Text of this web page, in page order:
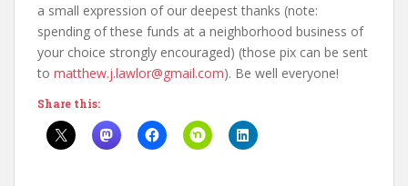
a small expression of our deepest thanks (note:
spending of these funds at a neighborhood business of
your choice strongly encouraged) (those pix can be sent
to matthew.j.lawlor@gmail.com). Be well everyone!
Share this: